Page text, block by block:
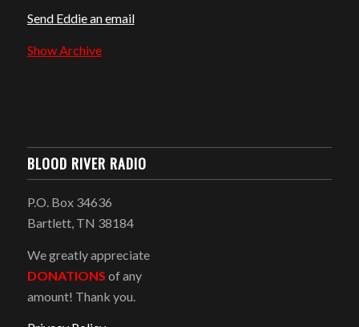
Send Eddie an email
Show Archive
BLOOD RIVER RADIO
P.O. Box 34636
Bartlett, TN 38184
We greatly appreciate
DONATIONS of any
amount! Thank you.